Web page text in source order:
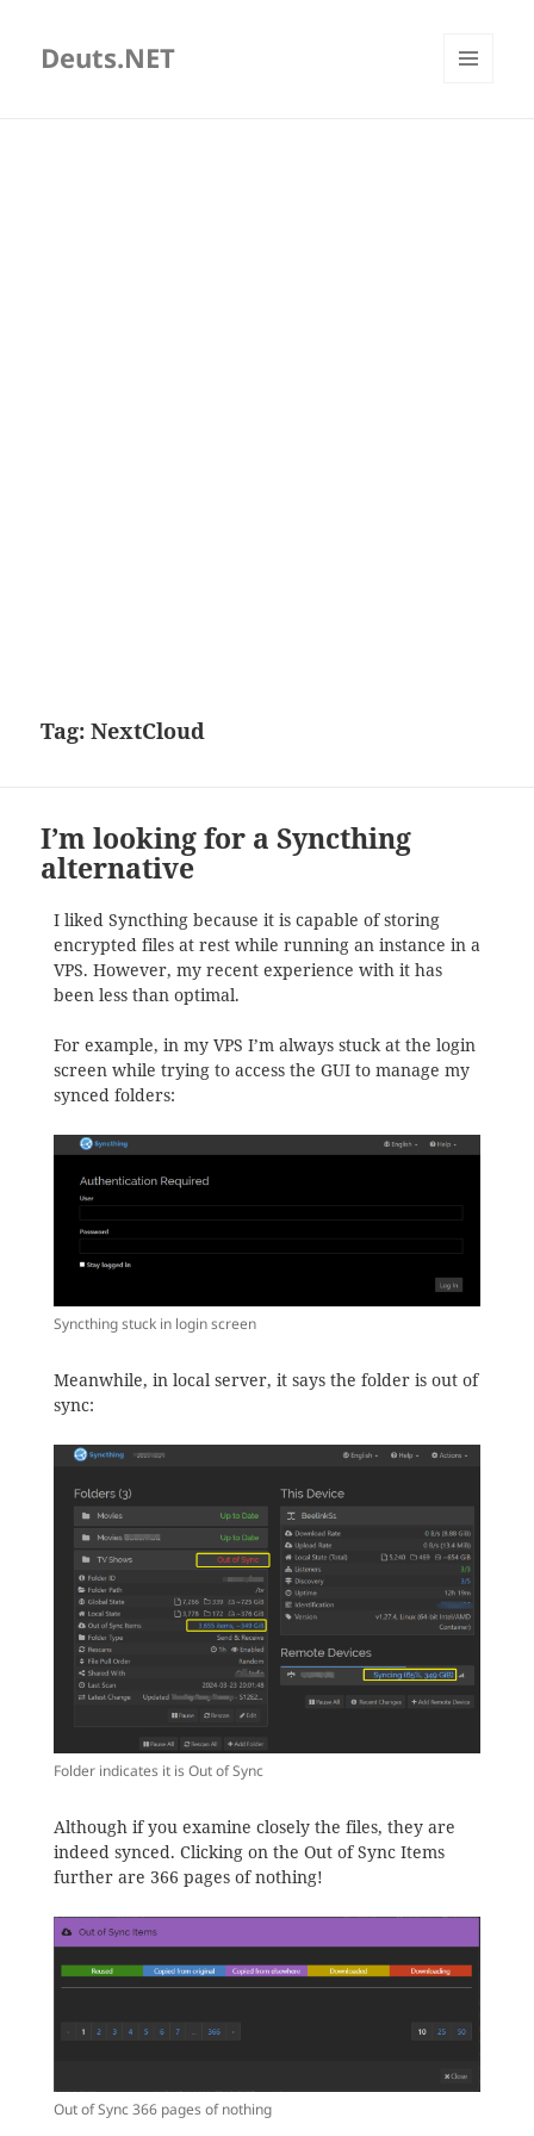
Deuts.NET
Tag:NextCloud
I’m looking for a Syncthing
alternative
I liked Syncthing because it is capable of storing
encrypted files at rest while running an instance in a
VPS. However, my recent experience with it has
been less than optimal.
For example, in my VPS I’m always stuck at the login
screen while trying to access the GUI to manage my
synced folders:
Syncthing stuck in login screen
Meanwhile, in local server, it says the folder is out of
sync:
Folder indicates it is Out of Sync
Although if you examine closely the files, they are
indeed synced. Clicking on the Out of Sync Items
further are 366 pages of nothing!
Out of Sync 366 pages of nothing